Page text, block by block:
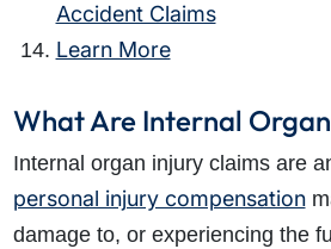
Accident Claims
Learn More
What Are Internal
Internal organ injury claims are
personal injury compensation
damage to, or experiencing the